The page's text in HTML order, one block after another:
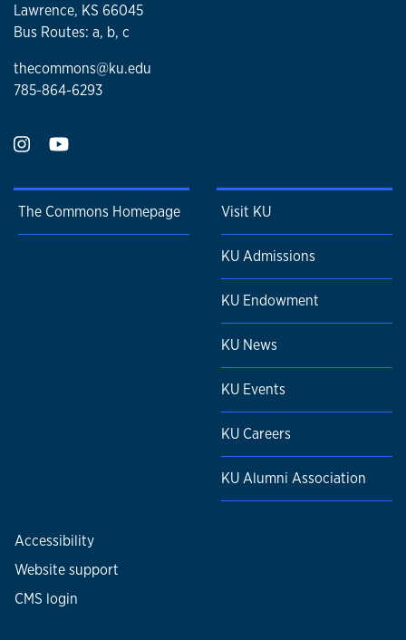
Lawrence, KS 66045
Bus Routes: a, b, c
thecommons@ku.edu
785-864-6293
The Commons Homepage Visit KU
KU Admissions
KU Endowment
KU News
KU Events
KU Careers
KU Alumni Association
Accessibility
Website support
CMS login